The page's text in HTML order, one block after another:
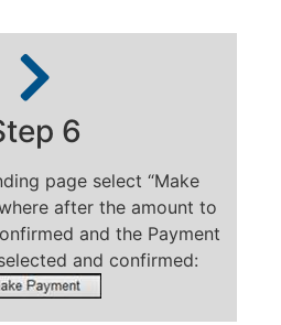
6
page select “Make
after the amount to
and the Payment
and confirmed: